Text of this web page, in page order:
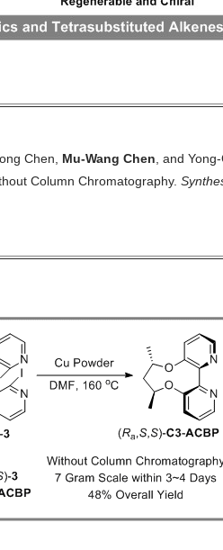
Chen, Mu-Wang Chen , and
Column Chromatography.